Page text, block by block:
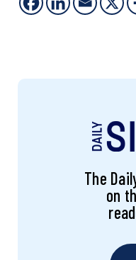
The
on